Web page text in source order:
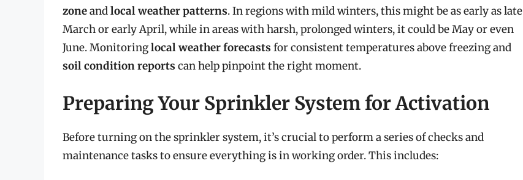
zoneandlocal weather patterns. In regions with mild winters, this might be as early as late
March or early April, while in areas with harsh, prolonged winters, it could be May or even
June. Monitoringlocal weather forecasts for consistent temperatures above freezing and
soil condition reports can help pinpoint the right moment.
Preparing Your Sprinkler System for Activation
Before turning on the sprinkler system, it’s crucial to perform a series of checks and
maintenance tasks to ensure everything is in working order. This includes: